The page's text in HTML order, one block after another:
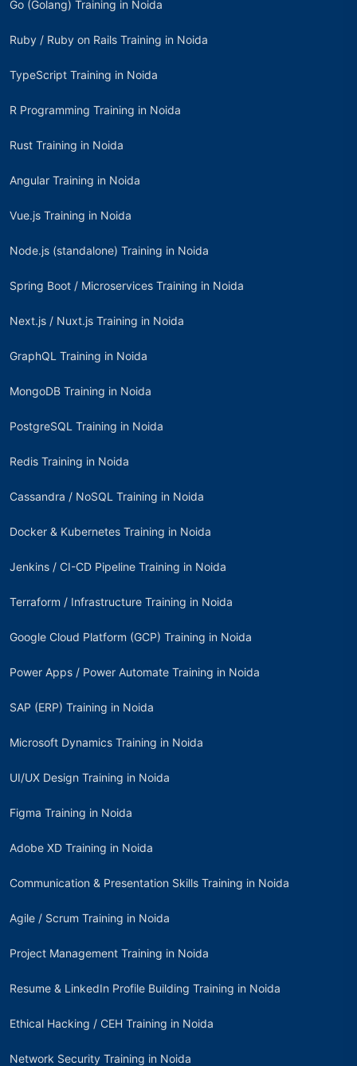
Go (Golang) Training in Noida
Ruby / Ruby on Rails Training in Noida
TypeScript Training in Noida
R Programming Training in Noida
Rust Training in Noida
Angular Training in Noida
Vue.js Training in Noida
Node.js (standalone) Training in Noida
Spring Boot / Microservices Training in Noida
Next.js / Nuxt.js Training in Noida
GraphQL Training in Noida
MongoDB Training in Noida
PostgreSQL Training in Noida
Redis Training in Noida
Cassandra / NoSQL Training in Noida
Docker & Kubernetes Training in Noida
Jenkins / CI-CD Pipeline Training in Noida
Terraform / Infrastructure Training in Noida
Google Cloud Platform (GCP) Training in Noida
Power Apps / Power Automate Training in Noida
SAP (ERP) Training in Noida
Microsoft Dynamics Training in Noida
UI/UX Design Training in Noida
Figma Training in Noida
Adobe XD Training in Noida
Communication & Presentation Skills Training in Noida
Agile / Scrum Training in Noida
Project Management Training in Noida
Resume & LinkedIn Profile Building Training in Noida
Ethical Hacking / CEH Training in Noida
Network Security Training in Noida